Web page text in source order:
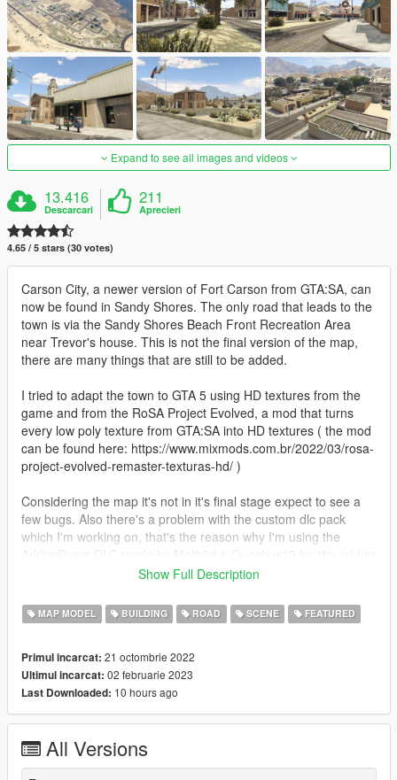
Expand to see all images and videos
13.416
Descarcari
211
Aprecieri
4.65 / 5 stars (30 votes)
Carson City, a newer version of Fort Carson from GTA:SA, can
now be found in Sandy Shores. The only road that leads to the
town is via the Sandy Shores Beach Front Recreation Area
near Trevor's house. This is not the final version of the map,
there are many things that are still to be added.
I tried to adapt the town to GTA 5 using HD textures from the
game and from the RoSA Project Evolved, a mod that turns
every low poly texture from GTA:SA into HD textures ( the mod
can be found here: https://www.mixmods.com.br/2022/03/rosa-
project-evolved-remaster-texturas-hd/ )
Considering the map it's not in it's final stage expect to see a
few bugs. Also there's a problem with the custom dlc pack
which I'm working on, that's the reason why I'm using the
props and the Map Editor & Menyoo to YMap Converter DLC
Changelog:
- fixed Fivem version (credits: GrimeyFresh)
- Update 1.1
- added Fivem version (credits: GrimeyFresh)
Requirements:
AddonProps: https://www.gta5-mods.com/tools/addonprops
Show Full Description
MAP MODEL BUILDING ROAD SCENE FEATURED
Primul incarcat: 21 octombrie 2022
Ultimul incarcat: 02 februarie 2023
Last Downloaded: 10 hours ago
All Versions